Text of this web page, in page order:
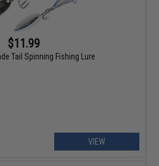
$11.99
Tail Spinning Fishing Lure
VIEW